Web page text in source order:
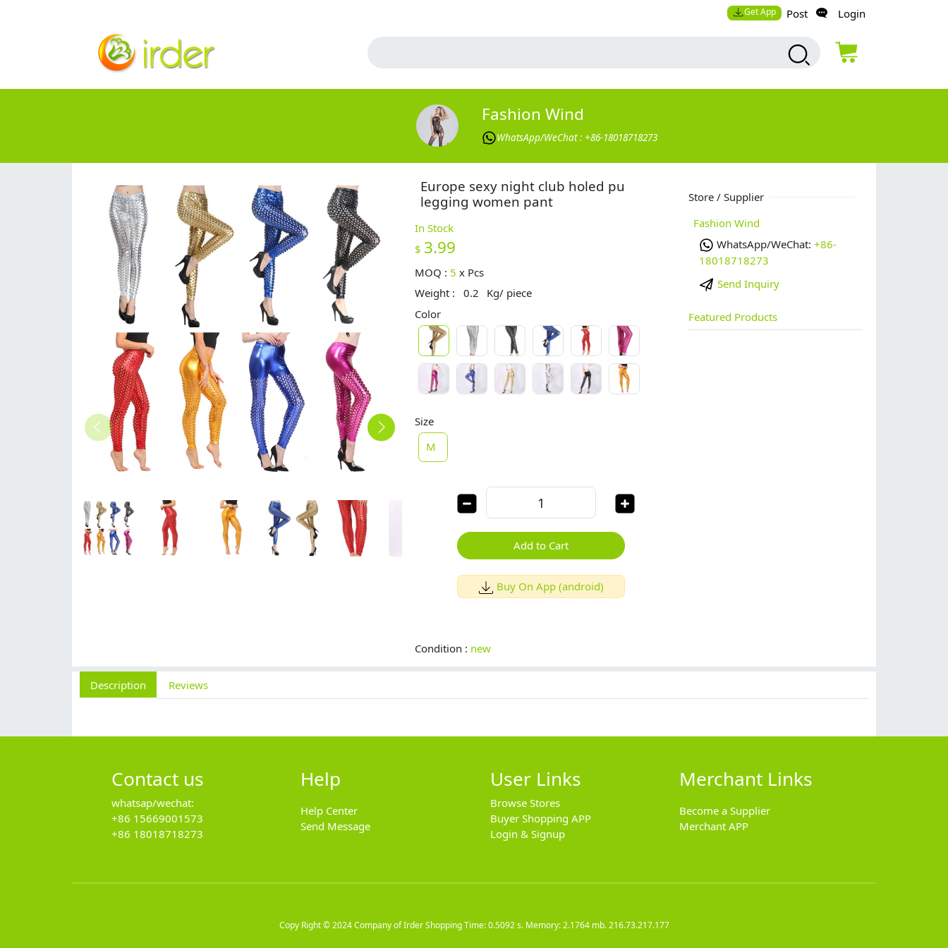
Get App Post Login
Fashion Wind
WhatsApp/WeChat : +86-18018718273
Europe sexy night club holed pu
legging women pant
In Stock
$ 3.99
MOQ : 5 x Pcs
Weight :
0.2
Kg/ piece
Color
Size
M
Add to Cart
Buy On App (android)
Condition : new
Store / Supplier
Fashion Wind
WhatsApp/WeChat: +86-
18018718273
Send Inquiry
Featured Products
Description Reviews
Contact us
whatsap/wechat:
+86 15669001573
+86 18018718273
Help
Help Center
Send Message
User Links
Browse Stores
Buyer Shopping APP
Login & Signup
Merchant Links
Become a Supplier
Merchant APP
Copy Right © 2024Company of Irder ShoppingTime: 0.5092 s. Memory: 2.1764 mb.216.73.217.177